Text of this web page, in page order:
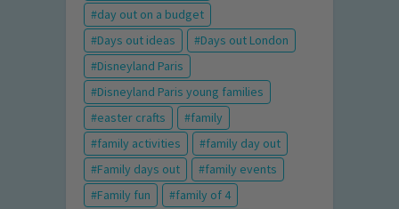
day out on a budget
Days out ideas
Days out London
Disneyland Paris
Disneyland Paris young families
easter crafts
family
family activities
family day out
Family days out
family events
Family fun
family of 4